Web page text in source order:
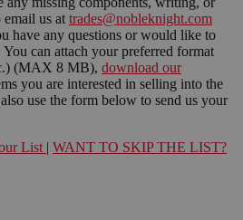
email us at trades@nobleknight.com
have any questions or would like to
You can attach your preferred format
(MAX 8 MB), download our
you are interested in selling into the
use the form below to send us your
List | WANT TO SKIP THE LIST?